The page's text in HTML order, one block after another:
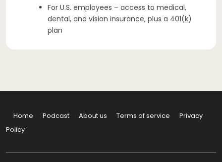
For U.S. employees – access to medical,
dental, and vision insurance, plus a 401(k)
plan
Home Podcast About us Terms of service
Privacy
Policy